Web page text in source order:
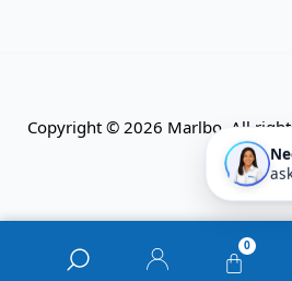
Copyright © 2026 Marlbo. All
CMECK
0